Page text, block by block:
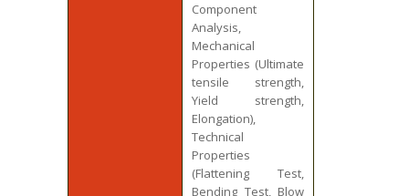
Component
Analysis,
Mechanical
Properties (Ultimate
tensile strength,
Yield strength,
Elongation),
Technical
Properties
(Flattening Test,
Bending Test, Blow